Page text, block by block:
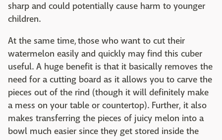
sharp and could potentially cause harm to younger
children.
At the same time, those who want to cut their
watermelon easily and quickly may find this cuber
useful. A huge benefit is that it basically removes the
need for a cutting board as it allows you to carve the
pieces out of the rind (though it will definitely make
a mess on your table or countertop). Further, it also
makes transferring the pieces of juicy melon into a
bowl much easier since they get stored inside the